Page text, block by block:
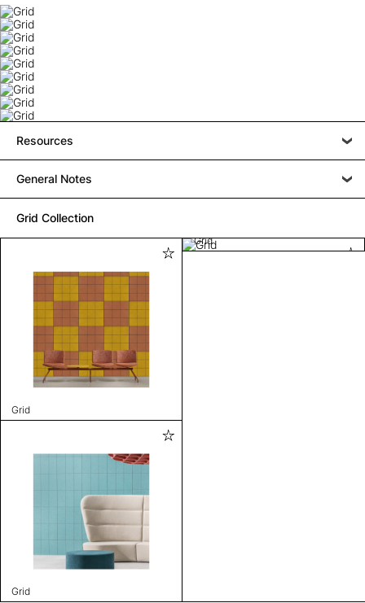
Resources
General Notes
Grid Collection
Grid
Grid
Grid